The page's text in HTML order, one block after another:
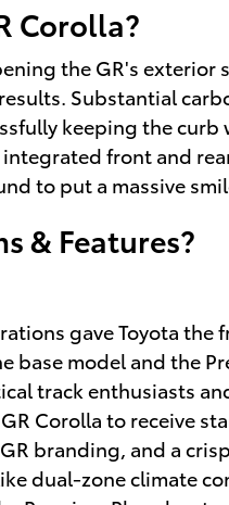
Corolla?
the GR's exterior
Substantial
keeping the curb
front and
to put a massive
& Features?
gave Toyota the
base model and the
track enthusiasts
Corolla to receive
branding, and a
dual-zone climate